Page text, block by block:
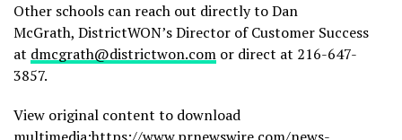
Other schools can reach out directly to Dan
McGrath, DistrictWON’s Director of Customer Success
at dmcgrath@districtwon.com or direct at 216-647-
3857.
View original content to download